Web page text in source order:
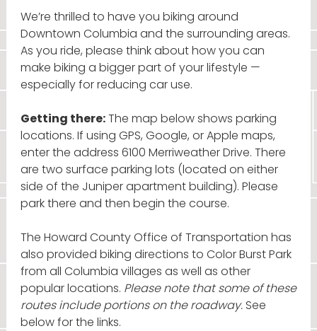
We’re thrilled to have you biking around
Downtown Columbia and the surrounding areas.
As you ride, please think about how you can
make biking a bigger part of your lifestyle —
especially for reducing car use.
Getting there:The map below shows parking
locations. If using GPS, Google, or Apple maps,
enter the address 6100 Merriweather Drive. There
are two surface parking lots (located on either
side of the Juniper apartment building). Please
park there and then begin the course.
The Howard County Office of Transportation has
also provided biking directions to Color Burst Park
from all Columbia villages as well as other
popular locations. Please note that some of these
routes include portions on the roadway.See
below for the links.